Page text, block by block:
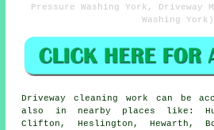
Pressure Washing York, Driveway
Washing York)
Driveway cleaning work can be
also in nearby places like:
Clifton, Heslington, Hewarth,